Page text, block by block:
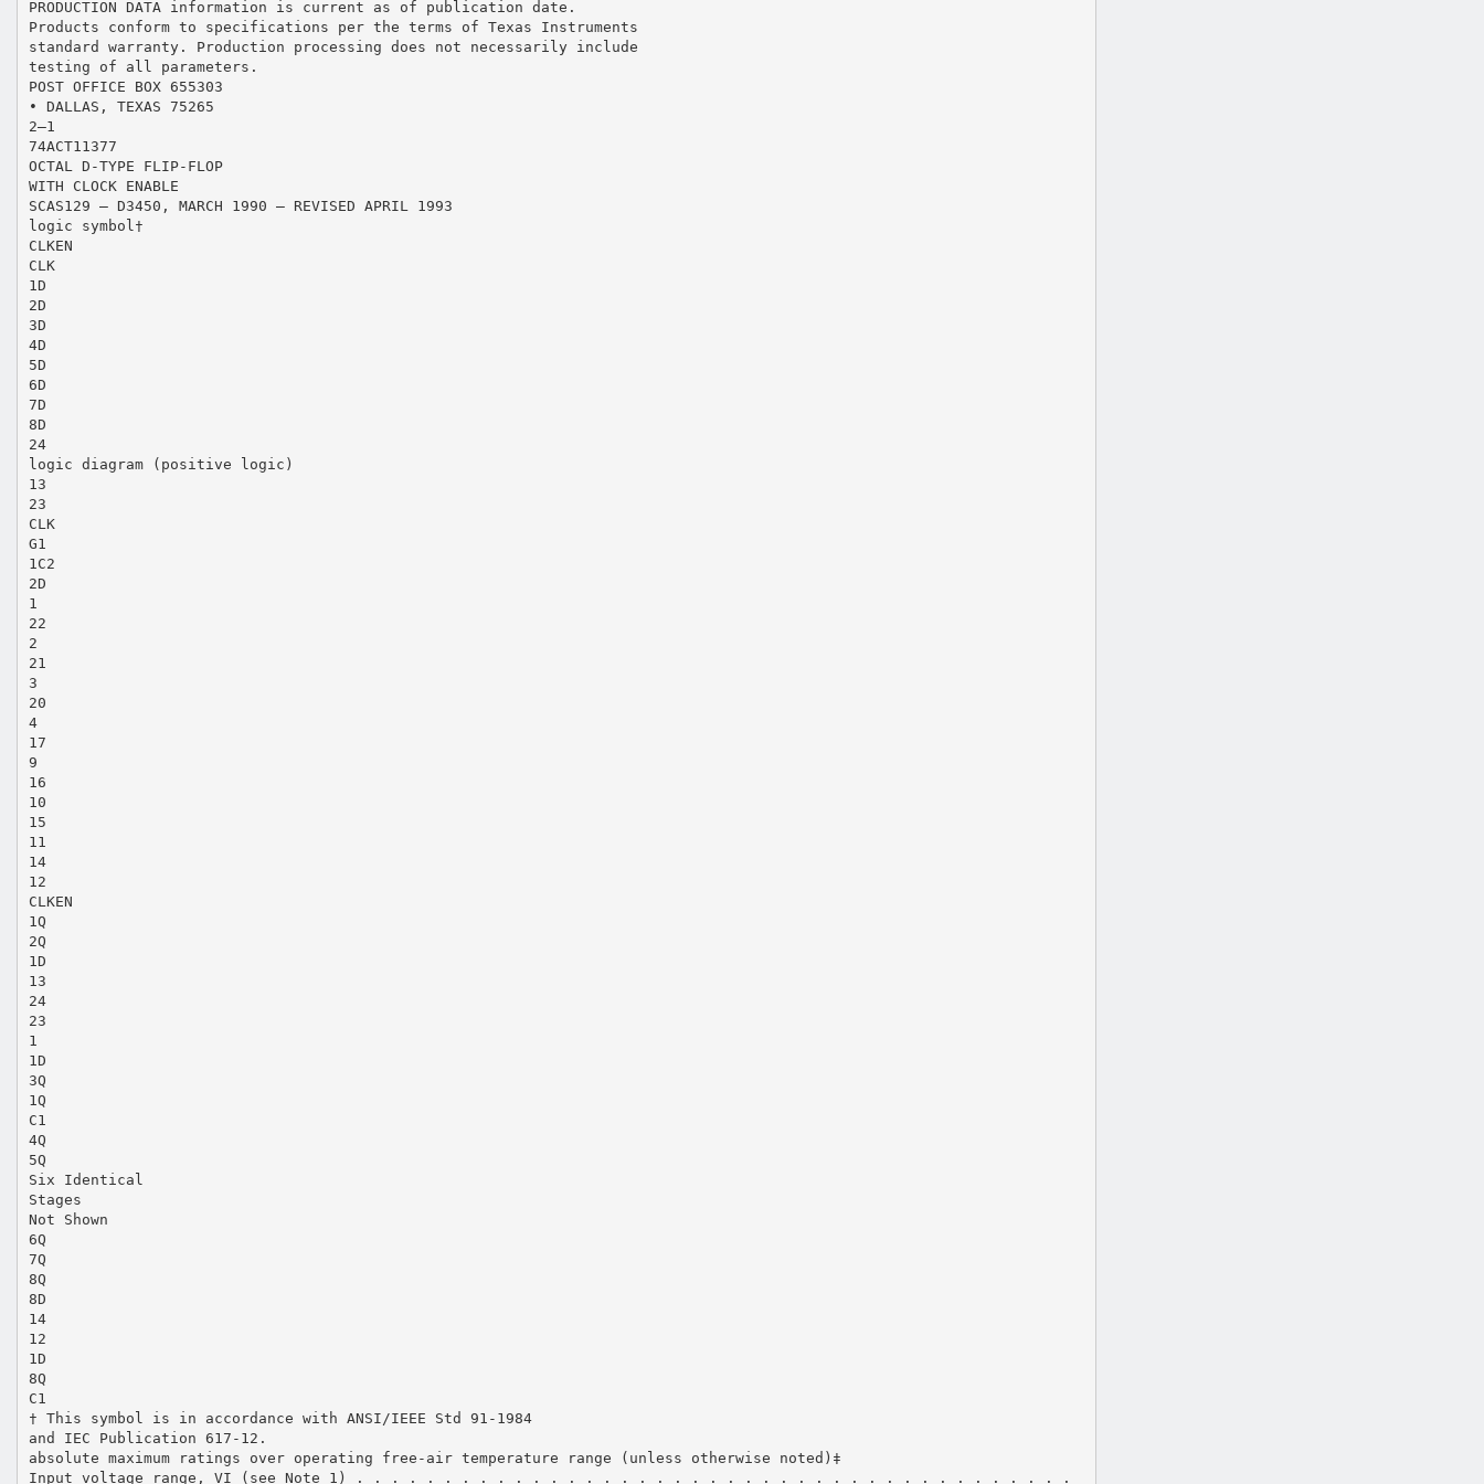
PRODUCTION DATA information is current as of publication date.
Products conform to specifications per the terms of Texas Instruments
standard warranty. Production processing does not necessarily include
testing of all parameters.
POST OFFICE BOX 655303
• DALLAS, TEXAS 75265
2–1
74ACT11377
OCTAL D-TYPE FLIP-FLOP
WITH CLOCK ENABLE
SCAS129 – D3450, MARCH 1990 – REVISED APRIL 1993
logic symbol†
CLKEN
CLK
1D
2D
3D
4D
5D
6D
7D
8D
24
logic diagram (positive logic)
13
23
CLK
G1
1C2
2D
1
22
2
21
3
20
4
17
9
16
10
15
11
14
12
CLKEN
1Q
2Q
1D
13
24
23
1
1D
3Q
1Q
C1
4Q
5Q
Six Identical
Stages
Not Shown
6Q
7Q
8Q
8D
14
12
1D
8Q
C1
† This symbol is in accordance with ANSI/IEEE Std 91-1984
and IEC Publication 617-12.
absolute maximum ratings over operating free-air temperature range (unless otherwise noted)‡
Input voltage range, VI (see Note 1) . . . . . . . . . . . . . . . . . . . . . . . . . . . . . . . . . . . . . . . . .